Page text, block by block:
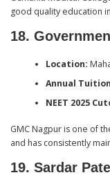
good quality education
18.
Location:
Annual
NEET 2025
GMC Nagpur is one of
and has consistently
19. Sardar